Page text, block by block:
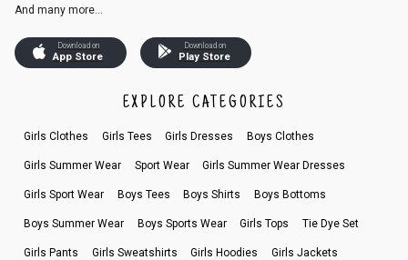
And many more...
Download on
App Store
Download on
Play Store
EXPLORE CATEGORIES
Girls Clothes Girls Tees Girls Dresses Boys Clothes
Girls Summer Wear Sport Wear Girls Summer Wear Dresses
Girls Sport Wear Boys Tees Boys Shirts Boys Bottoms
Boys Summer Wear Boys Sports Wear Girls Tops Tie Dye Set
Girls Pants Girls Sweatshirts Girls Hoodies Girls Jackets